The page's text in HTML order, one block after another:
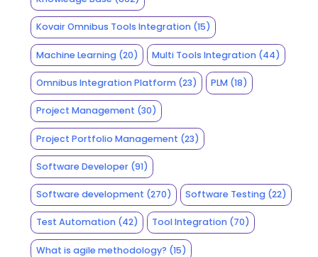
Kovair Omnibus Tools Integration(15)
Machine Learning(20) Multi Tools Integration (44)
Omnibus Integration Platform(23) PLM (18)
Project Management (30)
Project Portfolio Management (23)
Software Developer(91)
Software development (270) Software Testing (22)
Test Automation(42) Tool Integration (70)
What is agile methodology? (15)